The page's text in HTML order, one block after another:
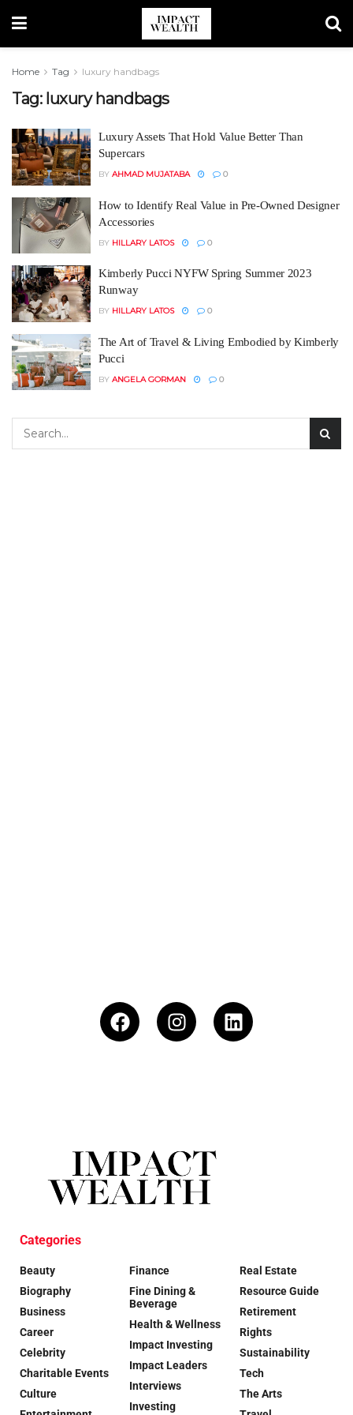
Home Tag luxury handbags
Tag: luxury handbags
Luxury Assets That Hold Value Better Than
Supercars
BY AHMAD MUJATABA 0
How to Identify Real Value in Pre-Owned Designer
Accessories
BY HILLARY LATOS 0
Kimberly Pucci NYFW Spring Summer 2023
Runway
BY HILLARY LATOS 0
The Art of Travel & Living Embodied by Kimberly
Pucci
BY ANGELA GORMAN 0
Categories
Beauty
Biography
Business
Career
Celebrity
Charitable Events
Culture
Finance
Fine Dining &
Beverage
Health & Wellness
Impact Investing
Impact Leaders
Interviews
Investing
Real Estate
Resource Guide
Retirement
Rights
Sustainability
Tech
The Arts